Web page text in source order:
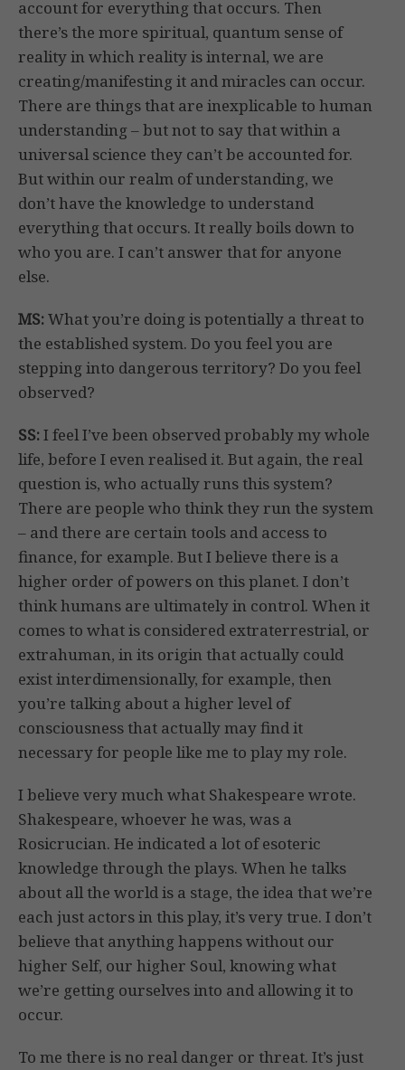
account for everything that occurs. Then
there’s the more spiritual, quantum sense of
reality in which reality is internal, we are
creating/manifesting it and miracles can occur.
There are things that are inexplicable to human
understanding – but not to say that within a
universal science they can’t be accounted for.
But within our realm of understanding, we
don’t have the knowledge to understand
everything that occurs. It really boils down to
who you are. I can’t answer that for anyone
else.
MS:What you’re doing is potentially a threat to
the established system. Do you feel you are
stepping into dangerous territory? Do you feel
observed?
SS:I feel I’ve been observed probably my whole
life, before I even realised it. But again, the real
question is, who actually runs this system?
There are people who think they run the system
– and there are certain tools and access to
finance, for example. But I believe there is a
higher order of powers on this planet. I don’t
think humans are ultimately in control. When it
comes to what is considered extraterrestrial, or
extrahuman, in its origin that actually could
exist interdimensionally, for example, then
you’re talking about a higher level of
consciousness that actually may find it
necessary for people like me to play my role.
I believe very much what Shakespeare wrote.
Shakespeare, whoever he was, was a
Rosicrucian. He indicated a lot of esoteric
knowledge through the plays. When he talks
about all the world is a stage, the idea that we’re
each just actors in this play, it’s very true. I don’t
believe that anything happens without our
higher Self, our higher Soul, knowing what
we’re getting ourselves into and allowing it to
occur.
To me there is no real danger or threat. It’s just